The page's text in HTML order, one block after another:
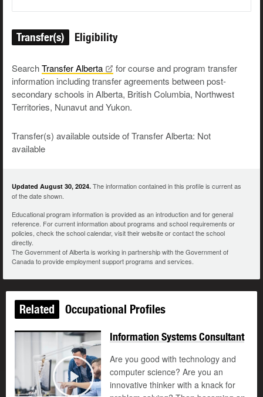
Transfer(s) Eligibility
SearchTransferAlberta
for course and program transfer
information including transfer agreements between post-
secondary schools in Alberta, British Columbia, Northwest
Territories, Nunavut and Yukon.
Transfer(s) available outside of Transfer Alberta: Not
available
Updated August 30, 2024. The information contained in this profile is current as
of the date shown.
Educational program information is provided as an introduction and for general
reference. For current information about programs and school requirements or
policies, check the school calendar, visit their website or contact the school
directly.
The Government of Alberta is working in partnership with the Government of
Canada to provide employment support programs and services.
Related Occupational Profiles
Play
©
Information Systems Consultant
Are you good with technology and
computer science? Are you an
innovative thinker with a knack for